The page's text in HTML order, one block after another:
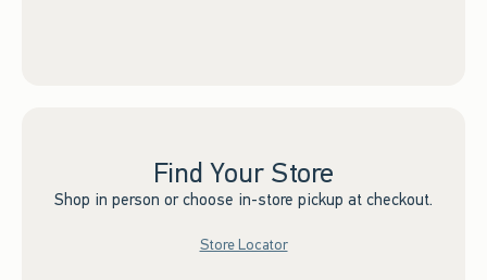
Find Your Store
Shop in person or choose in-store pickup at checkout.
Store Locator